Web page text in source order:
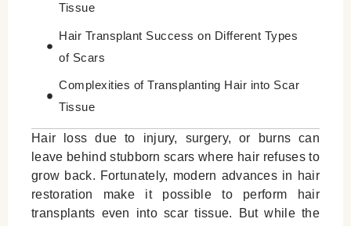
Tissue
Hair Transplant Success on Different Types
of Scars
Complexities of Transplanting Hair into Scar
Tissue
Best Techniques for Hair Transplant on Scar
Aftercare Following Hair Transplant into Scar
Tissue
Risks and Complications of Hair Transplant
Hair loss due to injury, surgery, or burns can
leave behind stubborn scars where hair refuses to
grow back. Fortunately, modern advances in hair
restoration make it possible to perform hair
transplants even into scar tissue. But while the